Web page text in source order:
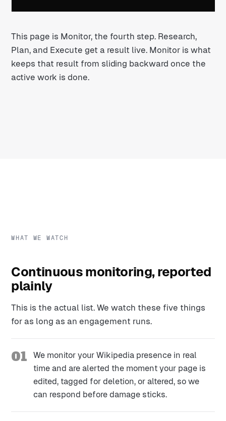
This page is Monitor, the fourth step. Research,
Plan, and Execute get a result live. Monitor is what
keeps that result from sliding backward once the
active work is done.
WHAT WE WATCH
Continuous monitoring, reported
plainly
This is the actual list. We watch these five things
for as long as an engagement runs.
01
We monitor your Wikipedia presence in real
time and are alerted the moment your page is
edited, tagged for deletion, or altered, so we
can respond before damage sticks.